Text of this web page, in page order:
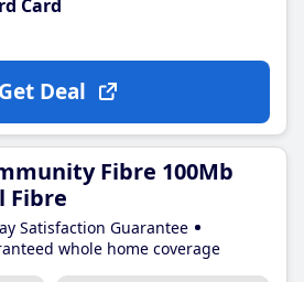
Card
Get Deal
Fibre 100Mb
Fibre
Satisfaction Guarantee
whole home coverage